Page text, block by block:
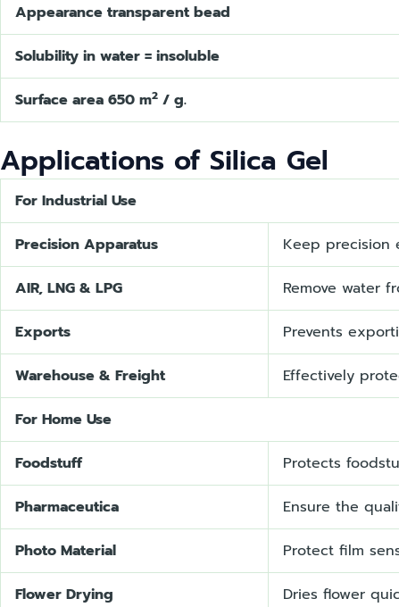
Appearance transparent bead
Solubility in water = insoluble
Surface area 650 m2 / g.
Applications of Silica Gel
For Industrial Use
Precision Apparatus Keep precision
AIR, LNG & LPG Remove water
Exports Prevents
Warehouse & Freight Effectively
For Home Use
Foodstuff Protects
Pharmaceutica Ensure the
Photo Material Protect film
Flower Drying Dries flower